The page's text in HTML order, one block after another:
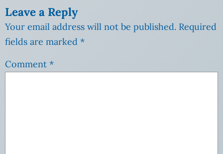
Leave a Reply
Your email address will not be published. Required
fields are marked *
Comment *